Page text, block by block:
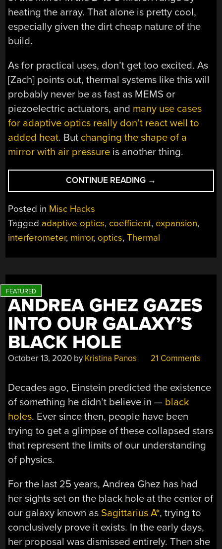
heating the array. That alone is pretty cool,
especially given the dirt cheap nature of the
build.
As for practical uses, don’t get too excited. As
[Zach] points out, thermal systems like this will
probably never be as fast as MEMS or
piezoelectric actuators, and many use cases
for adaptive optics really don’t react well to
added heat. But changing the shape of a
mirror with air pressure is another thing.
CONTINUE READING “A
TINY
RESISTORS
MAKES
AND
ADAPTIVE
OPTICS”
→
Posted in Misc Hacks
Tagged adaptive optics, coefficient, expansion,
interferometer, mirror, optics,Thermal
ANDREA GHEZ GAZES
INTO OUR GALAXY’S
BLACK HOLE
October 13, 2020 by Kristina Panos 21 Comments
Decades ago, Einstein predicted the existence
of something he didn’t believe in — black
holes. Ever since then, people have been
trying to get a glimpse of these collapsed stars
that represent the limits of our understanding
of physics.
For the last 25 years, Andrea Ghez has had
her sights set on the black hole at the center of
our galaxy known as Sagittarius A*, trying to
conclusively prove it exists. In the early days,
her proposal was dismissed entirely. Then she